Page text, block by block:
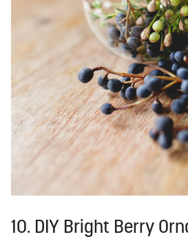
10. DIY Bright Berry